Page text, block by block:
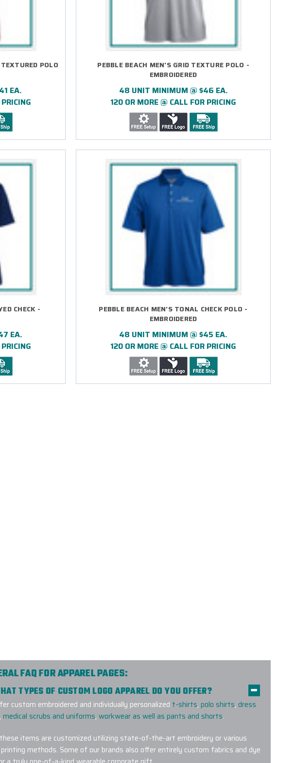
POLO
EA.
PEBBLE BEACH MEN'S GRID TEXTURE POLO -
EMBROIDERED
48 UNIT MINIMUM @ $46 EA.
120 OR MORE @ CALL FOR PRICING
CHECK -
EA.
PEBBLE BEACH MEN'S TONAL CHECK POLO -
EMBROIDERED
48 UNIT MINIMUM @ $45 EA.
120 OR MORE @ CALL FOR PRICING
FAQ FOR APPAREL PAGES:
TYPES OF CUSTOM LOGO APPAREL DO YOU OFFER?
custom embroidered and individually personalized t-shirts, polo shirts, dress
, medical scrubs and uniforms, workwear as well as pants and shorts.
items are customized utilizing state-of-the-art embroidery or various
methods. Some of our brands also offer entirely custom fabrics and dye